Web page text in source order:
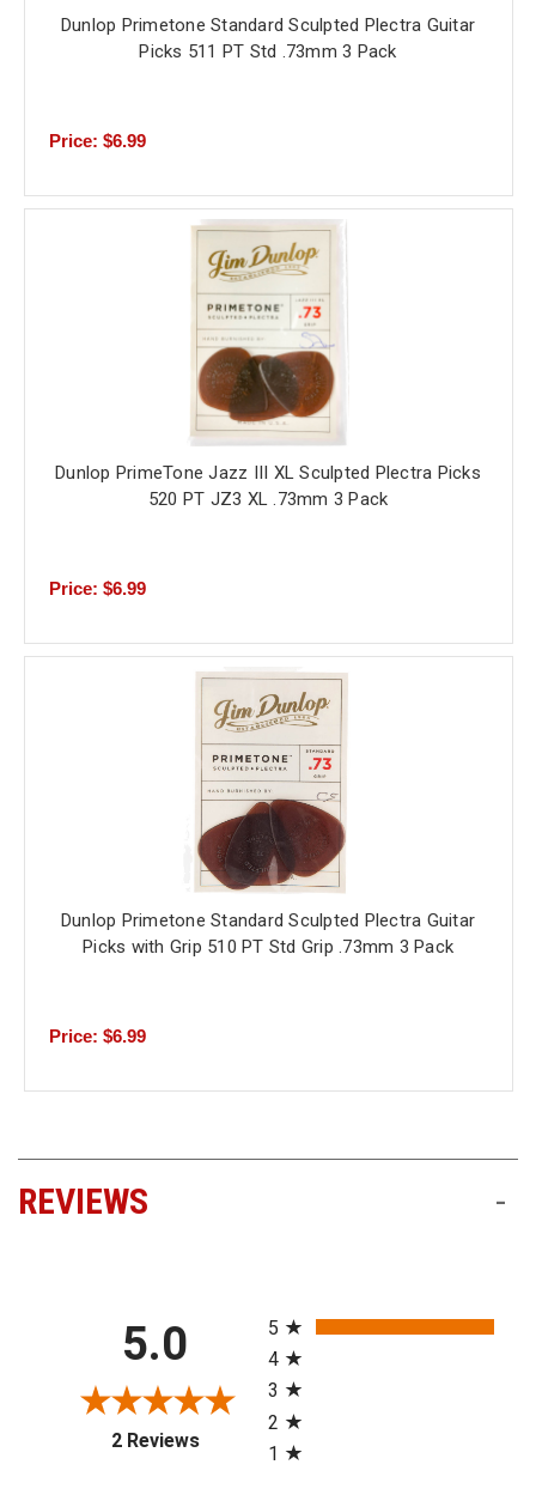
Dunlop Primetone Standard Sculpted Plectra Guitar
Picks 511 PT Std .73mm 3 Pack
Price: $6.99
Dunlop PrimeTone Jazz III XL Sculpted Plectra Picks
520 PT JZ3 XL .73mm 3 Pack
Price: $6.99
Dunlop Primetone Standard Sculpted Plectra Guitar
Picks with Grip 510 PT Std Grip .73mm 3 Pack
Price: $6.99
REVIEWS -
5.0
2 Reviews(opens in a new tab)
5
4
3
2
1